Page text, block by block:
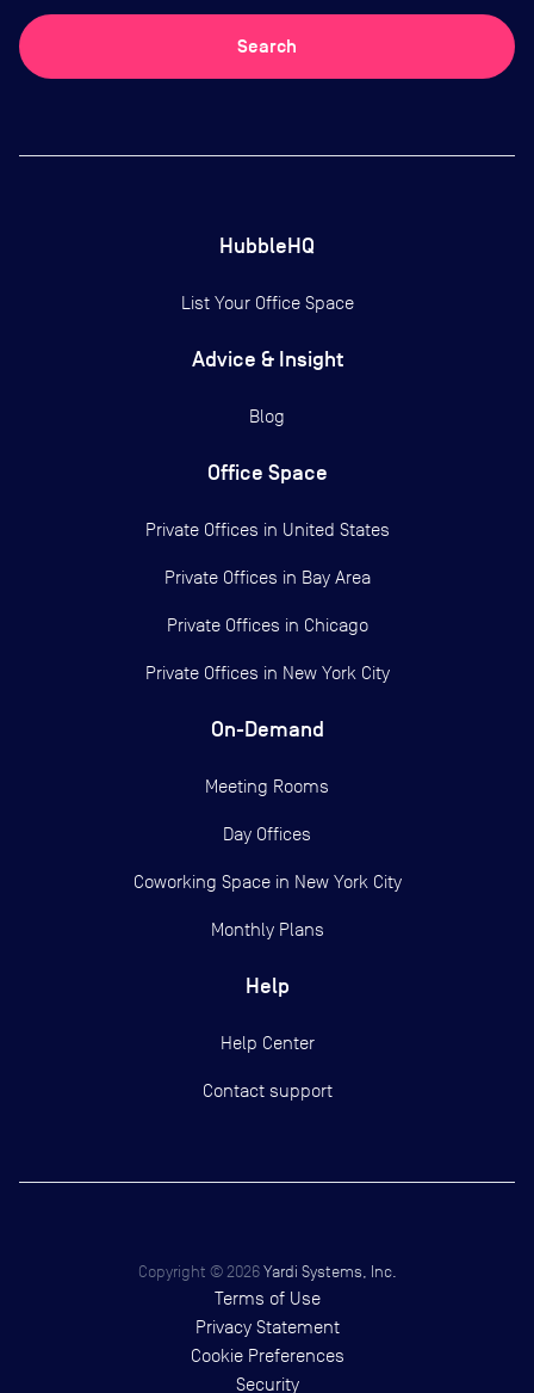
Search
HubbleHQ
List Your Office Space
Advice & Insight
Blog
Office Space
Private Offices in United States
Private Offices in Bay Area
Private Offices in Chicago
Private Offices in New York City
On-Demand
Meeting Rooms
Day Offices
Coworking Space in New York City
Monthly Plans
Help
Help Center
Contact support
Copyright © 2026 Yardi Systems, Inc.
Terms of Use
Privacy Statement
Cookie Preferences
Security